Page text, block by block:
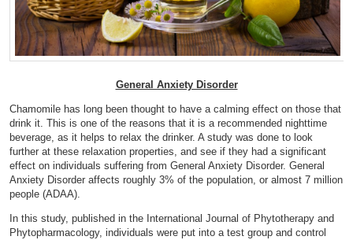
General Anxiety Disorder
Chamomile has long been thought to have a calming effect on those that
drink it. This is one of the reasons that it is a recommended nighttime
beverage, as it helps to relax the drinker. A study was done to look
further at these relaxation properties, and see if they had a significant
effect on individuals suffering from General Anxiety Disorder. General
Anxiety Disorder affects roughly 3% of the population, or almost 7 million
people (ADAA).
In this study, published in the International Journal of Phytotherapy and
Phytopharmacology, individuals were put into a test group and control